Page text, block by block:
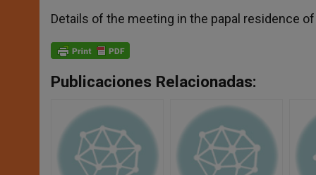
Details of the meeting in the papal residence
Publicaciones Relacionadas: